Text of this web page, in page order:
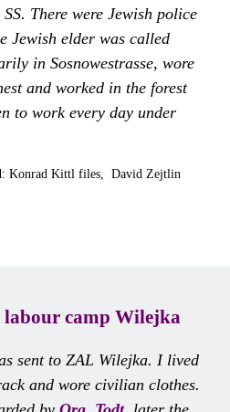
There were Jewish police
Jewish elder was called
in Sosnowestrasse, wore
and worked in the forest
to work every day under
Konrad Kittl files, David Zejtlin
labour camp Wilejka
sent to ZAL Wilejka. I lived
and wore civilian clothes.